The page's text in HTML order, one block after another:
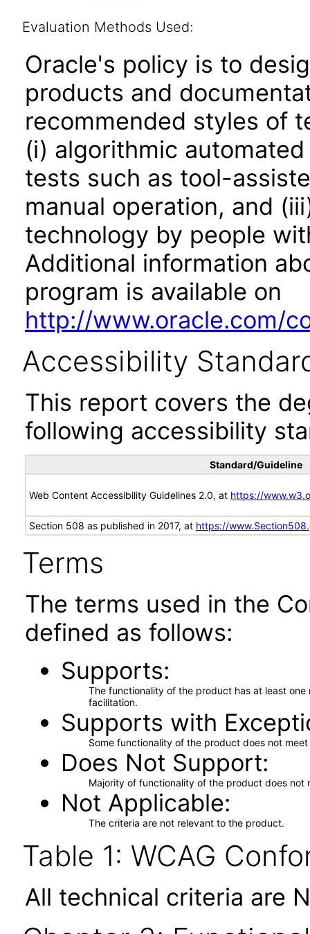
Evaluation Methods Used:
Oracle's policy is to
products and
recommended styles of
(i) algorithmic
tests such as tool-
manual operation, and
technology by people
Additional information
program is available on
http://www.oracle.com/
Accessibility
This report covers the
following accessibility
Standard/Guideline
Web Content Accessibility Guidelines 2.0, at https://
Section 508 as published in 2017, at https://
Terms
The terms used in the
defined as follows:
Supports
The functionality of the product has at least
facilitation.
Supports with
Some functionality of the product does not
Does Not Support
Majority of functionality of the product does not
Not Applicable
The criteria are not relevant to the product.
Table 1: WCAG
All technical criteria are